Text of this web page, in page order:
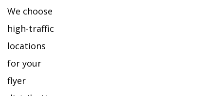
We choose
high-traffic
locations
for your
flyer